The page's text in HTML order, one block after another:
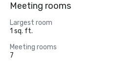
Meeting rooms
Largest room
1 sq. ft.
Meeting rooms
7